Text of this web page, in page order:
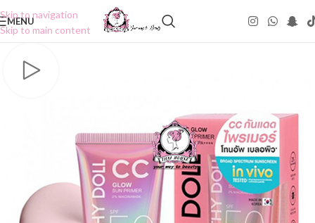
Skip to navigation
Skip to main content
MENU